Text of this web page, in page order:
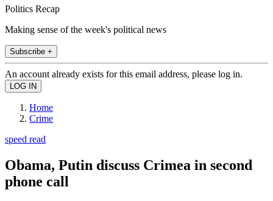
Politics Recap
Making sense of the week's political news
Subscribe +
An account already exists for this email address, please log in.
Home
Crime
speed read
Obama, Putin discuss Crimea in second
phone call